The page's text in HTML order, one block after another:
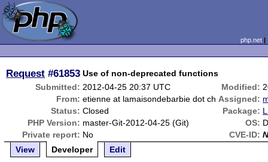
php.net
Request #61853 Use of non-deprecated functions
Submitted: 2012-04-25 20:37 UTC Modified:
From: etienne at lamaisondebarbie dot ch Assigned:
Status: Closed Package:
PHP Version: master-Git-2012-04-25 (Git) OS:
Private report: No CVE-ID:
View
Developer Edit